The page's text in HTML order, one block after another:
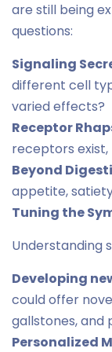
are still being
questions:
Signaling
different cell
varied effects?
Receptor
receptors
Beyond
appetite,
Tuning the
Understanding
Developing
could offer
gallstones, and
Personalized